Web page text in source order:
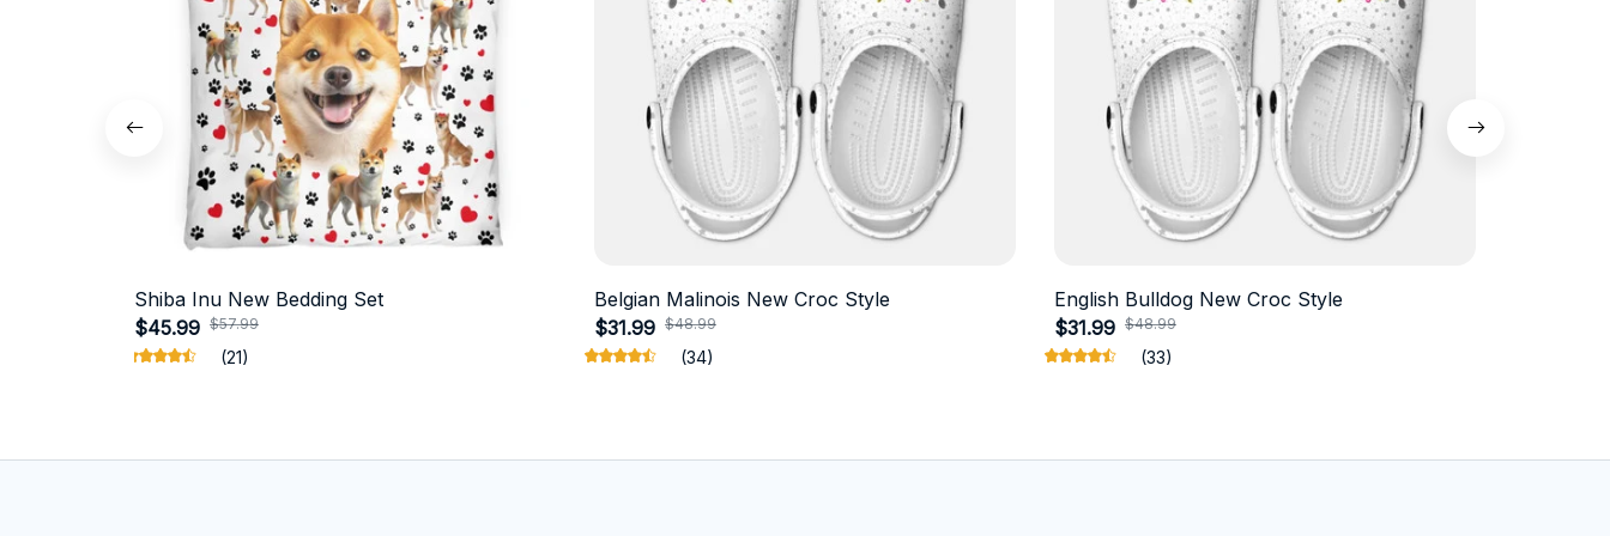
Shiba Inu New Bedding Set
$45.99 $57.99
(21)
Belgian Malinois New Croc Style
$31.99 $48.99
(34)
English Bulldog New Croc Style
$31.99 $48.99
(33)